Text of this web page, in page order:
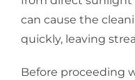
can cause the
quickly, leaving
Before proceeding